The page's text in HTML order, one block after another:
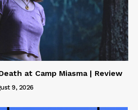
at Camp Miasma | Review
9, 2026